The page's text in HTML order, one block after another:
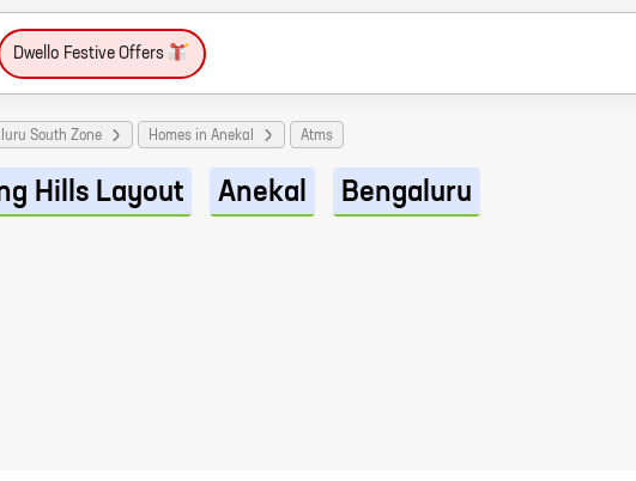
Dwello Festive Offers
South Zone Homes in Anekal Atms
Hills Layout Anekal Bengaluru